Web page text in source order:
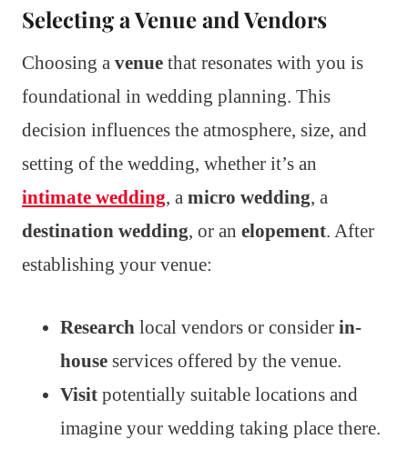
Selecting a Venue and Vendors
Choosing a venue that resonates with you is
foundational in wedding planning. This
decision influences the atmosphere, size, and
setting of the wedding, whether it’s an
intimate wedding, a micro wedding, a
destination wedding, or an elopement. After
establishing your venue:
Research local vendors or consider in-
house services offered by the venue.
Visit potentially suitable locations and
imagine your wedding taking place there.